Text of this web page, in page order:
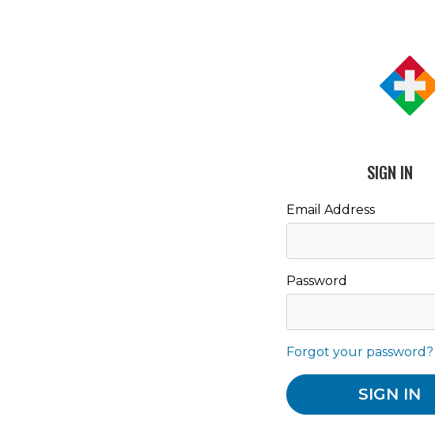
SIGN IN
Email Address
Password
Forgot your password?